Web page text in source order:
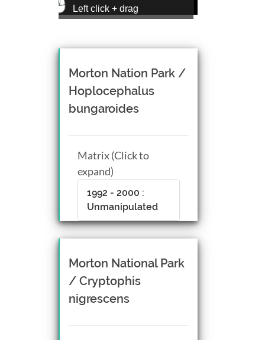
Left click + drag
Mouse wheel scroll
Middle click + drag, or
CTRL + Left/Right click +
drag
Morton Nation Park /
Hoplocephalus
bungaroides
Matrix (Click to
expand)
1992 - 2000 :
Unmanipulated
Morton National Park
/ Cryptophis
nigrescens